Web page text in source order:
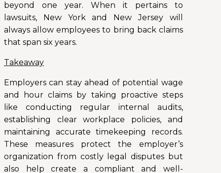
beyond one year. When it pertains to
lawsuits, New York and New Jersey will
always allow employees to bring back claims
that span six years.
Takeaway
Employers can stay ahead of potential wage
and hour claims by taking proactive steps
like conducting regular internal audits,
establishing clear workplace policies, and
maintaining accurate timekeeping records.
These measures protect the employer’s
organization from costly legal disputes but
also help create a compliant and well-